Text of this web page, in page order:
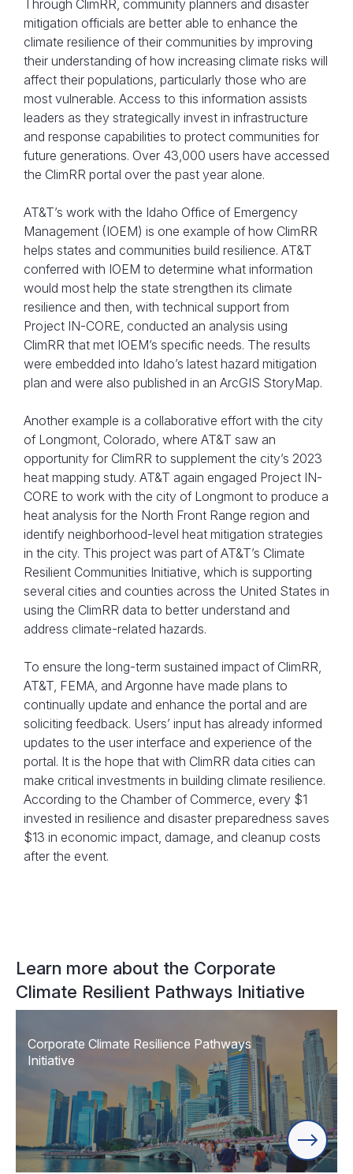
Through ClimRR, community planners and disaster
mitigation officials are better able to enhance the
climate resilience of their communities by improving
their understanding of how increasing climate risks will
affect their populations, particularly those who are
most vulnerable. Access to this information assists
leaders as they strategically invest in infrastructure
and response capabilities to protect communities for
future generations. Over 43,000 users have accessed
the ClimRR portal over the past year alone.
AT&T’s work with the Idaho Office of Emergency
Management (IOEM) is one example of how ClimRR
helps states and communities build resilience. AT&T
conferred with IOEM to determine what information
would most help the state strengthen its climate
resilience and then, with technical support from
Project IN-CORE, conducted an analysis using
ClimRR that met IOEM’s specific needs. The results
were embedded into Idaho’s latest hazard mitigation
plan and were also published in an ArcGIS StoryMap.
Another example is a collaborative effort with the city
of Longmont, Colorado, where AT&T saw an
opportunity for ClimRR to supplement the city’s 2023
heat mapping study. AT&T again engaged Project IN-
CORE to work with the city of Longmont to produce a
heat analysis for the North Front Range region and
identify neighborhood-level heat mitigation strategies
in the city. This project was part of AT&T’s Climate
Resilient Communities Initiative, which is supporting
several cities and counties across the United States in
using the ClimRR data to better understand and
address climate-related hazards.
To ensure the long-term sustained impact of ClimRR,
AT&T, FEMA, and Argonne have made plans to
continually update and enhance the portal and are
soliciting feedback. Users’ input has already informed
updates to the user interface and experience of the
portal. It is the hope that with ClimRR data cities can
make critical investments in building climate resilience.
According to the Chamber of Commerce, every $1
invested in resilience and disaster preparedness saves
$13 in economic impact, damage, and cleanup costs
after the event.
Learn more about the Corporate
Climate Resilient Pathways Initiative
Corporate Climate Resilience Pathways
Initiative